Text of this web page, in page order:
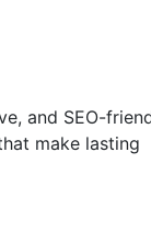
and SEO-
make lasting